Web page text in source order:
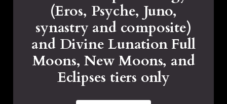
(Eros, Psyche, Juno,
synastry and composite)
and Divine Lunation Full
Moons, New Moons, and
Eclipses tiers only